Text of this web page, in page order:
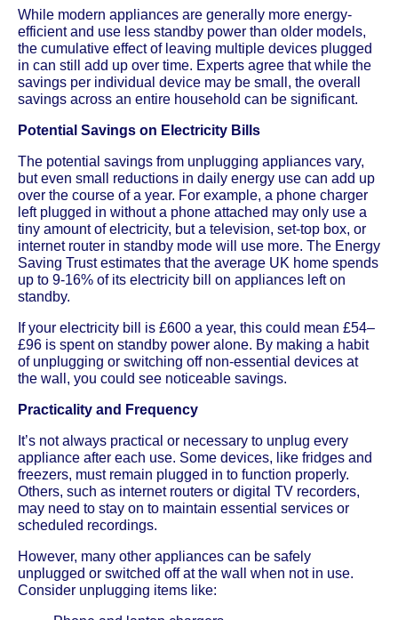
While modern appliances are generally more energy-
efficient and use less standby power than older models,
the cumulative effect of leaving multiple devices plugged
in can still add up over time. Experts agree that while the
savings per individual device may be small, the overall
savings across an entire household can be significant.
Potential Savings on Electricity Bills
The potential savings from unplugging appliances vary,
but even small reductions in daily energy use can add up
over the course of a year. For example, a phone charger
left plugged in without a phone attached may only use a
tiny amount of electricity, but a television, set-top box, or
internet router in standby mode will use more. The Energy
Saving Trust estimates that the average UK home spends
up to 9-16% of its electricity bill on appliances left on
standby.
If your electricity bill is £600 a year, this could mean £54–
£96 is spent on standby power alone. By making a habit
of unplugging or switching off non-essential devices at
the wall, you could see noticeable savings.
Practicality and Frequency
It’s not always practical or necessary to unplug every
appliance after each use. Some devices, like fridges and
freezers, must remain plugged in to function properly.
Others, such as internet routers or digital TV recorders,
may need to stay on to maintain essential services or
scheduled recordings.
However, many other appliances can be safely
unplugged or switched off at the wall when not in use.
Consider unplugging items like: